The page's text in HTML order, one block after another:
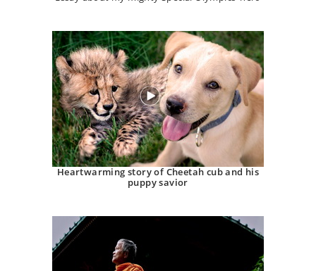
Heartwarming story of Cheetah cub and his
puppy savior